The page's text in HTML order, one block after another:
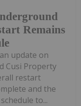
Remains
update on
Cusi Property
restart
and the
to...